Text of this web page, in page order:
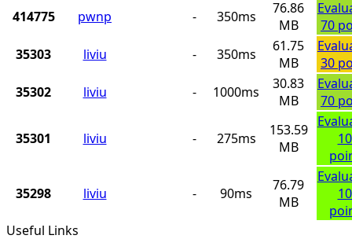
414775
pwnp - 350ms
76.86
MB
70
35303
liviu - 350ms
61.75
MB
30
35302
liviu - 1000ms
30.83
MB
70
35301 liviu - 275ms
153.59
MB
35298 liviu - 90ms
76.79
MB
Useful Links